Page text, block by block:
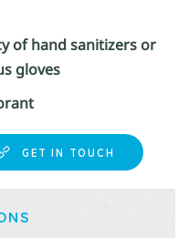
of hand sanitizers or
gloves
GET IN TOUCH